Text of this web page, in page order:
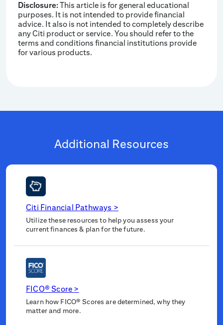
Disclosure:This article is for general educational
purposes. It is not intended to provide financial
advice. It also is not intended to completely describe
any Citi product or service. You should refer to the
terms and conditions financial institutions provide
for various products.
Additional Resources
Citi Financial Pathways >
Utilize these resources to help you assess your
current finances & plan for the future.
FICO® Score >
Learn how FICO® Scores are determined, why they
matter and more.